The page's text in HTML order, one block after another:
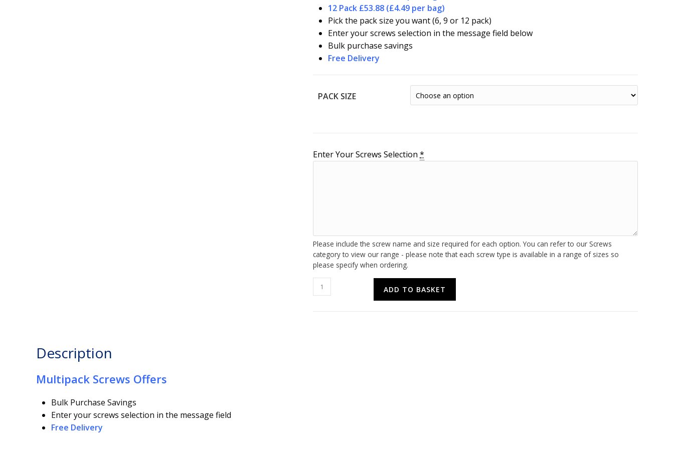
12 Pack £53.88 (£4.49 per bag)
Pick the pack size you want (6, 9 or 12 pack)
Enter your screws selection in the message field below
Bulk purchase savings
Free Delivery
PACK SIZE
Enter Your Screws Selection *
Please include the screw name and size required for each option. You can refer to our Screws
category to view our range - please note that each screw type is available in a range of sizes so
please specify when ordering.
Multipack
Screws
ADD TO BASKET
Description
Multipack Screws Offers
Bulk Purchase Savings
Enter your screws selection in the message field
Free Delivery